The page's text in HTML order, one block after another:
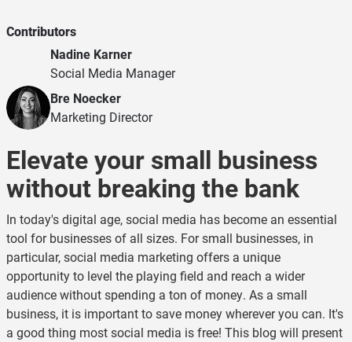
Contributors
Nadine Karner
Social Media Manager
Bre Noecker
Marketing Director
Elevate your small business
without breaking the bank
In today's digital age, social media has become an essential
tool for businesses of all sizes. For small businesses, in
particular, social media marketing offers a unique
opportunity to level the playing field and reach a wider
audience without spending a ton of money. As a small
business, it is important to save money wherever you can. It's
a good thing most social media is free! This blog will present